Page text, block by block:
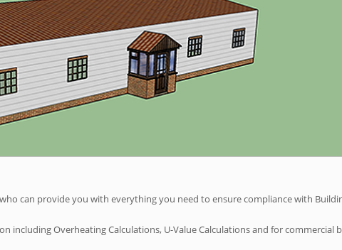
can provide you with everything you need to ensure compliance with
including Overheating Calculations, U-Value Calculations and for commercial